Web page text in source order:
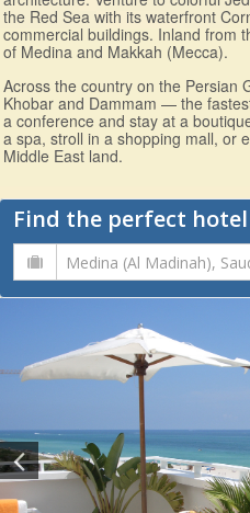
the Red Sea with its waterfront
commercial buildings. Inland from
of Medina and Makkah (Mecca).
Across the country on the Persian
Khobar and Dammam — the
a conference and stay at a
a spa, stroll in a shopping mall, or
Middle East land.
Find the perfect hotel